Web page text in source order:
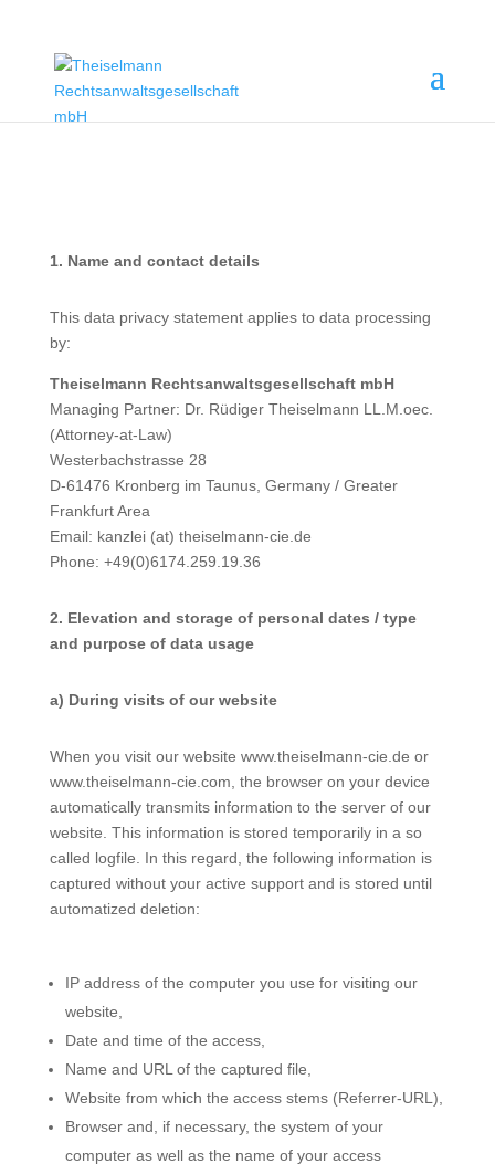
1. Name and contact details
This data privacy statement applies to data processing
by:
Theiselmann Rechtsanwaltsgesellschaft mbH
Managing Partner: Dr. Rüdiger Theiselmann LL.M.oec.
(Attorney-at-Law)
Westerbachstrasse 28
D-61476 Kronberg im Taunus, Germany / Greater
Frankfurt Area
Email: kanzlei (at) theiselmann-cie.de
Phone: +49(0)6174.259.19.36
2. Elevation and storage of personal dates / type
and purpose of data usage
a) During visits of our website
When you visit our website www.theiselmann-cie.de or
www.theiselmann-cie.com, the browser on your device
automatically transmits information to the server of our
website. This information is stored temporarily in a so
called logfile. In this regard, the following information is
captured without your active support and is stored until
automatized deletion:
IP address of the computer you use for visiting our
website,
Date and time of the access,
Name and URL of the captured file,
Website from which the access stems (Referrer-URL),
Browser and, if necessary, the system of your
computer as well as the name of your access